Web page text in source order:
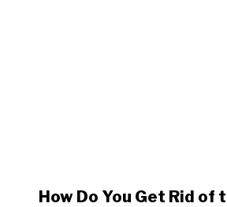
link to
How Do You Get Rid of